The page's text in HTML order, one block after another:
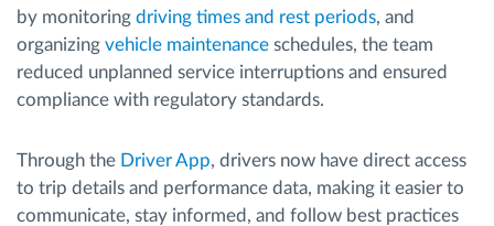
by monitoring driving times and rest periods, and
organizing vehicle maintenance schedules, the team
reduced unplanned service interruptions and ensured
compliance with regulatory standards.
Through the Driver App, drivers now have direct access
to trip details and performance data, making it easier to
communicate, stay informed, and follow best practices